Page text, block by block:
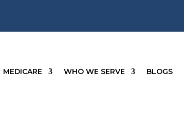
MEDICARE WHO WE SERVE BLOGS